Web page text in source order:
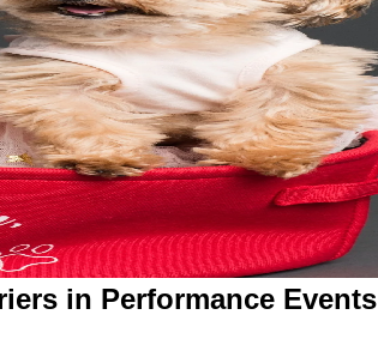
in Performance Events